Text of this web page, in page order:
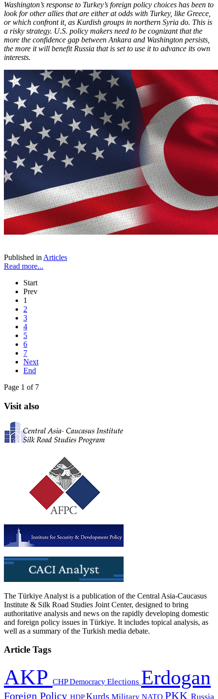
Washington’s response to Turkey’s foreign policy choices has been to
look for other allies that are either at odds with Turkey, like Greece,
or which confront it, as Kurdish groups in northern Syria do. This is
a risky strategy. U.S. policy makers need to be cognizant that the
more the confidence gap between Ankara and Washington persists,
the more it will benefit Russia that is set to use it to advance its own
interests.
Published in Articles
Read more...
Start
Prev
1
2
3
4
5
6
7
Next
End
Page 1 of 7
Visit also
The Türkiye Analyst is a publication of the Central Asia-Caucasus
Institute & Silk Road Studies Joint Center, designed to bring
authoritative analysis and news on the rapidly developing domestic
and foreign policy issues in Türkiye. It includes topical analysis, as
well as a summary of the Turkish media debate.
Article Tags
AKP CHPDemocracy Elections Erdogan
Foreign Policy HDPKurds Military NATO PKK Russia